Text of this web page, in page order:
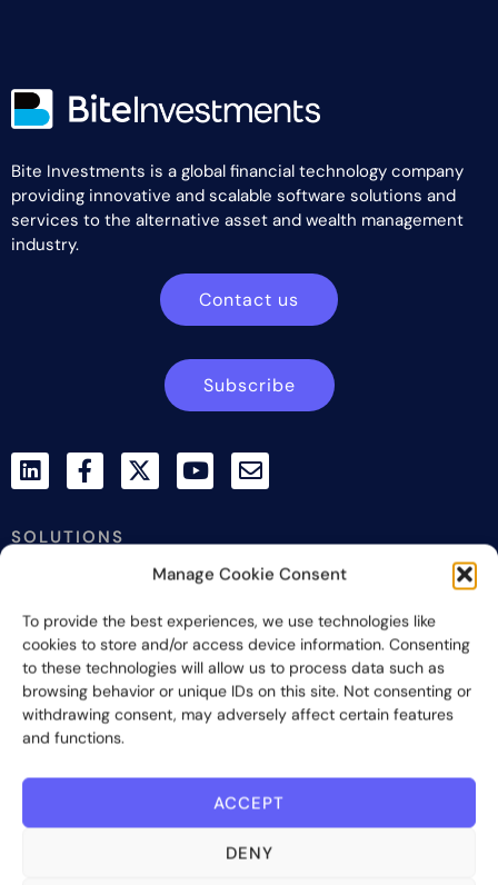
Manage Cookie Consent
To provide the best experiences, we use technologies like
cookies to store and/or access device information. Consenting
to these technologies will allow us to process data such as
browsing behavior or unique IDs on this site. Not consenting or
withdrawing consent, may adversely affect certain features
and functions.
ACCEPT
DENY
Bite Investments is a global financial technology company
providing innovative and scalable software solutions and
services to the alternative asset and wealth management
industry.
Contact us
Subscribe
SOLUTIONS
Investor onboarding
Investor relations and fundraising
Investor management
Investor reporting
Investment lifecycle